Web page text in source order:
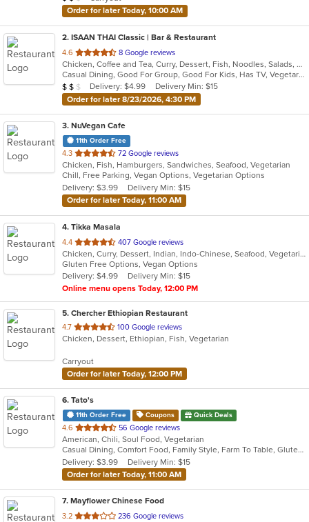
Order for later Today, 10:00 AM
2. ISAAN THAI Classic | Bar & Restaurant
4.6 out
of
5
stars.
8 Google reviews
Chicken, Coffee and Tea, Curry, Dessert, Fish, Noodles, Salads, Seafood, Soup, Thai, Vegetarian, Wings
Casual Dining, Good For Group, Good For Kids, Has TV, Vegetarian Options
Average Item Cost: $17
$ $ $ Delivery: $4.99
Delivery Min: $15
Order for later 8/23/2026, 4:30 PM
3. NuVegan Cafe
11th Order Free
4.3 out
of
5
stars.
72 Google reviews
Chicken, Fish, Hamburgers, Sandwiches, Seafood, Vegetarian
Chill, Free Parking, Vegan Options, Vegetarian Options
Delivery: $3.99
Delivery Min: $15
Order for later Today, 11:00 AM
4. Tikka Masala
4.4 out
of
5
stars.
407 Google reviews
Chicken, Curry, Dessert, Indian, Indo-Chinese, Seafood, Vegetarian
Gluten Free Options, Vegan Options
Delivery: $4.99
Delivery Min: $15
Online menu opens Today, 12:00 PM
5. Chercher Ethiopian Restaurant
4.7 out
of
stars.
100 Google reviews
Chicken, Dessert, Ethiopian, Fish, Vegetarian
Carryout
Order for later Today, 12:00 PM
6. Tato's
11th Order Free Coupons Quick Deals
4.6 out
of
5
stars.
56 Google reviews
American, Chili, Soul Food, Vegetarian
Casual Dining, Comfort Food, Family Style, Farm To Table, Gluten Free Options, Good For Group, Healthy Options, Keto Options, Organic Options, Vegan Options, Vegetarian Options
Delivery: $3.99
Delivery Min: $15
Order for later Today, 11:00 AM
7. Mayflower Chinese Food
3.2 out
236 Google reviews